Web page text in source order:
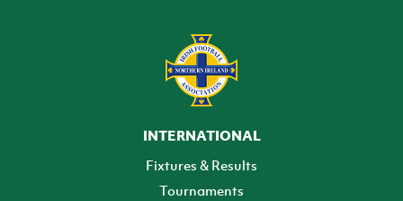
INTERNATIONAL
Fixtures & Results
Tournaments